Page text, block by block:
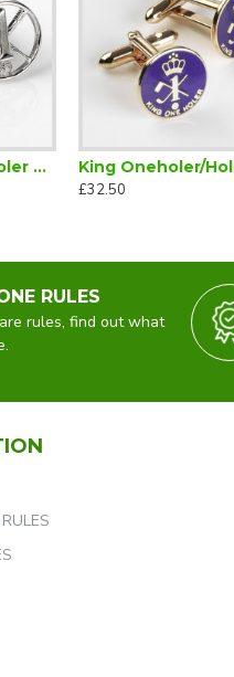
Hole in One/Oneholer Golf Cufflinks Silver
£32.50
RULES
rules, find out what